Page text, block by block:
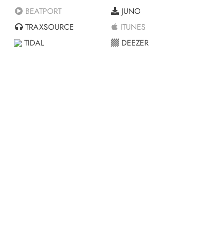
BEATPORT
TRAXSOURCE
TIDAL
JUNO
ITUNES
DEEZER